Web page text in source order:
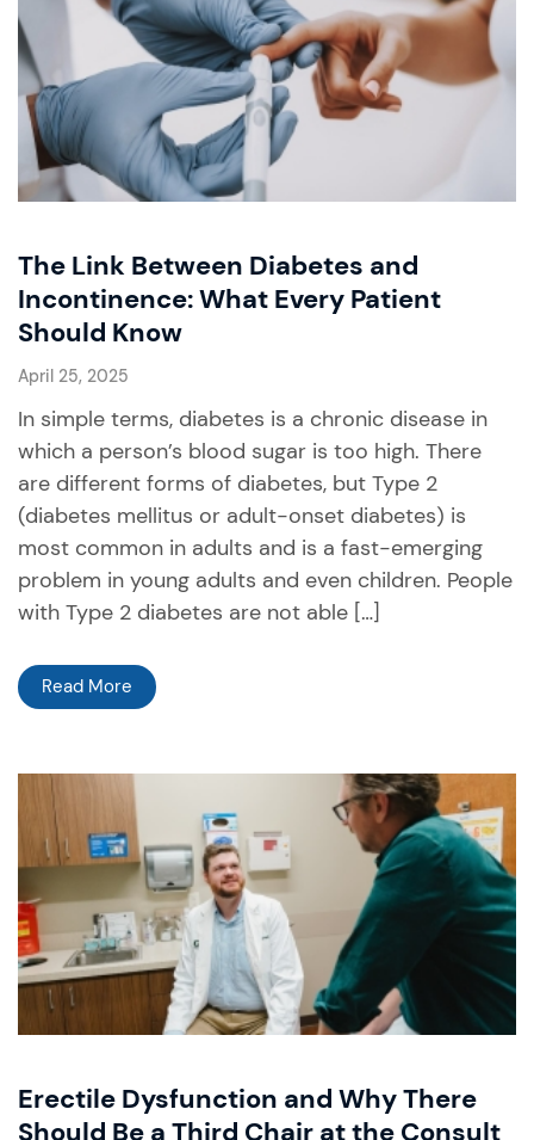
The Link Between Diabetes and
Incontinence: What Every Patient
Should Know
April 25, 2025
In simple terms, diabetes is a chronic disease in
which a person’s blood sugar is too high. There
are different forms of diabetes, but Type 2
(diabetes mellitus or adult-onset diabetes) is
most common in adults and is a fast-emerging
problem in young adults and even children. People
with Type 2 diabetes are not able […]
Read More
Erectile Dysfunction and Why There
Should Be a Third Chair at the Consult